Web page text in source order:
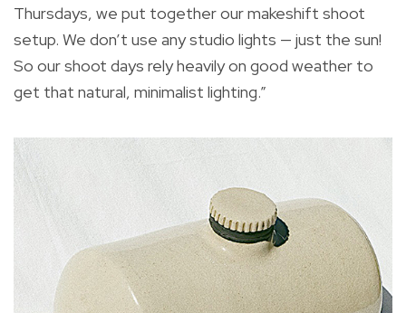
Thursdays, we put together our makeshift shoot
setup. We don’t use any studio lights — just the sun!
So our shoot days rely heavily on good weather to
get that natural, minimalist lighting.”